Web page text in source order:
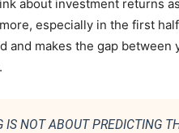
about investment returns
especially in the first
and makes the gap
IS NOT ABOUT PREDICTING